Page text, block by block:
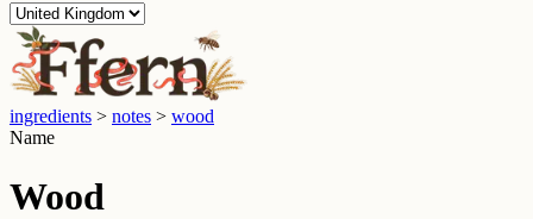
ingredients > notes > wood
Name
Wood